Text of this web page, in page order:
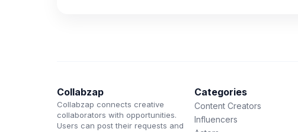
Collabzap
Collabzap connects creative
collaborators with opportunities.
Users can post their requests and
Categories
Content Creators
Influencers